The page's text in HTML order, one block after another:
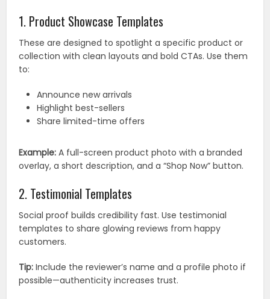
1. Product Showcase Templates
These are designed to spotlight a specific product or
collection with clean layouts and bold CTAs. Use them
to:
Announce new arrivals
Highlight best-sellers
Share limited-time offers
Example: A full-screen product photo with a branded
overlay, a short description, and a “Shop Now” button.
2. Testimonial Templates
Social proof builds credibility fast. Use testimonial
templates to share glowing reviews from happy
customers.
Tip: Include the reviewer’s name and a profile photo if
possible—authenticity increases trust.